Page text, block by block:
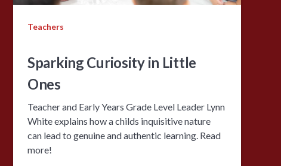
Teachers
Sparking Curiosity in Little
Ones
Teacher and Early Years Grade Level Leader Lynn
White explains how a childs inquisitive nature
can lead to genuine and authentic learning. Read
more!